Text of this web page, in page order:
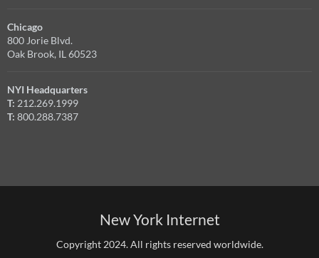
Chicago
800 Jorie Blvd.
Oak Brook, IL 60523
NYI Headquarters
T: 212.269.1999
T: 800.288.7387
New York Internet
Copyright 2024. All rights reserved worldwide.